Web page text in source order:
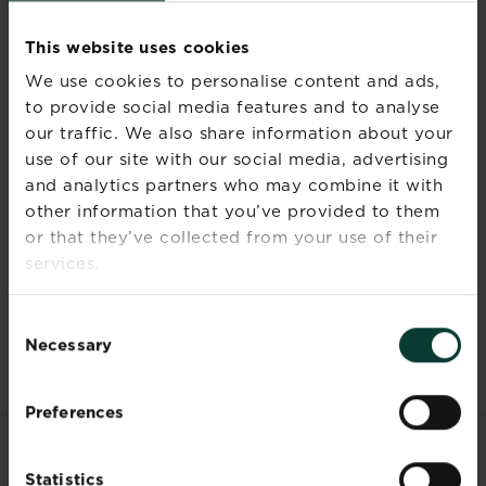
This website uses cookies
We use cookies to personalise content and ads,
to provide social media features and to analyse
our traffic. We also share information about your
use of our site with our social media, advertising
and analytics partners who may combine it with
other information that you’ve provided to them
or that they’ve collected from your use of their
services.
Selection
Necessary
Preferences
Statistics
Store in the original container in a
from children, pets and foodstuffs.
Wash hands and exposed skin
after use.
Do not eat or smoke while applying
the product.